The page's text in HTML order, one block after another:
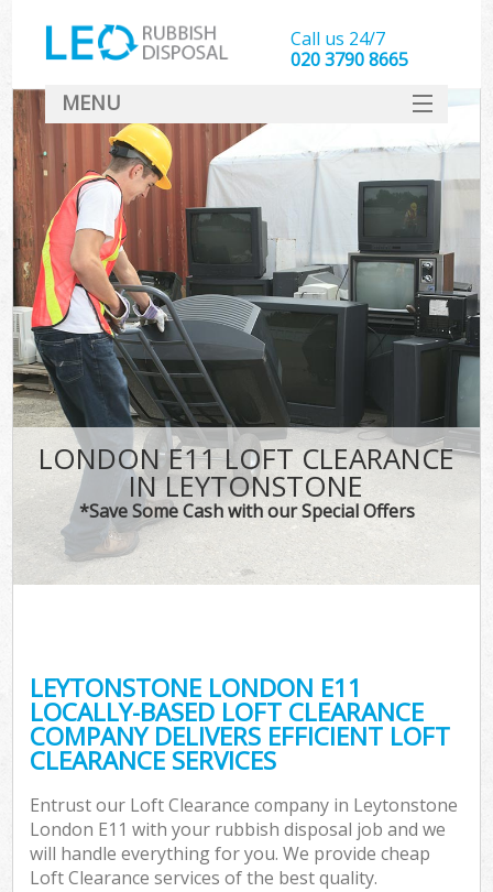
LONDON E11 LOFT CLEARANCE
IN LEYTONSTONE
*Save Some Cash with our Special Offers
LEYTONSTONE LONDON E11
LOCALLY-BASED LOFT CLEARANCE
COMPANY DELIVERS EFFICIENT LOFT
CLEARANCE SERVICES
Entrust our Loft Clearance company in Leytonstone
London E11 with your rubbish disposal job and we
will handle everything for you. We provide cheap
Loft Clearance services of the best quality.
Call us 24/7
020 3790 8665
MENU
SERVICES
HOME
DEALS
FAQ
CONTACT